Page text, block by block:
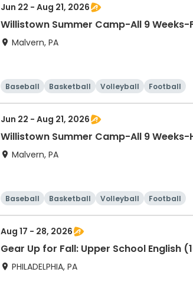
Jun 22 - Aug 21, 2026
Willistown Summer Camp-All 9 Weeks-
Malvern, PA
Baseball Basketball Volleyball Football
Jun 22 - Aug 21, 2026
Willistown Summer Camp-All 9 Weeks-
Malvern, PA
Baseball Basketball Volleyball Football
Aug 17 - 28, 2026
Gear Up for Fall: Upper School English
PHILADELPHIA, PA